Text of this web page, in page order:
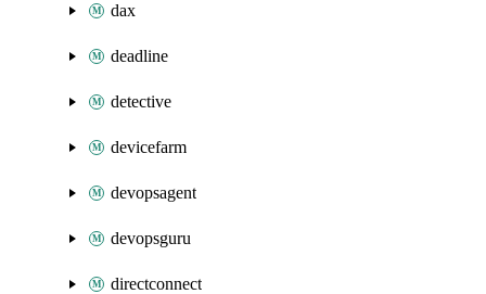
dax
deadline
detective
devicefarm
devopsagent
devopsguru
directconnect